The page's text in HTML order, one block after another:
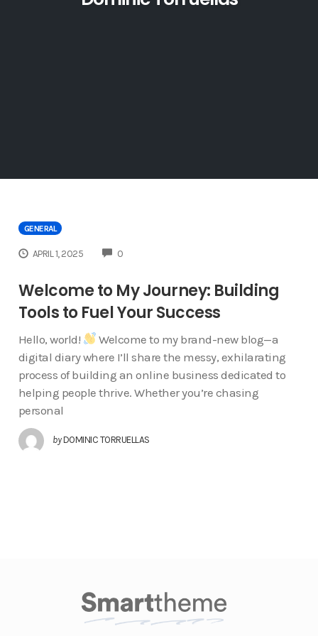
GENERAL
APRIL 1, 2025 0COMMENTS
Welcome to My Journey: Building
Tools to Fuel Your Success
Hello, world!
Welcome to my brand-new blog—a
digital diary where I’ll share the messy, exhilarating
process of building an online business dedicated to
helping people thrive. Whether you’re chasing
personal
by DOMINIC TORRUELLAS